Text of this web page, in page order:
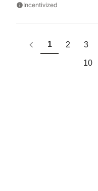
Incentivized
1 2 3
10